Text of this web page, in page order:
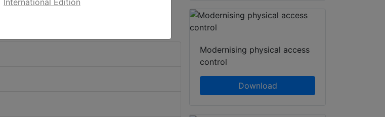
Modernising physical access
control
Download
International Edition